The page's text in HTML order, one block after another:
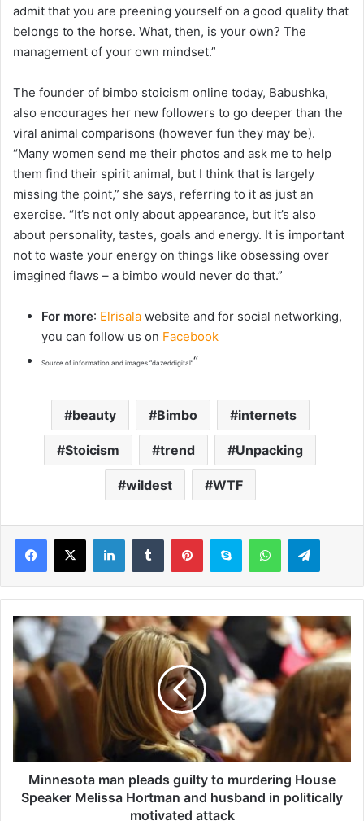
admit that you are preening yourself on a good quality that
belongs to the horse. What, then, is your own? The
management of your own mindset.”
The founder of bimbo stoicism online today, Babushka,
also encourages her new followers to go deeper than the
viral animal comparisons (however fun they may be).
“Many women send me their photos and ask me to help
them find their spirit animal, but I think that is largely
missing the point,” she says, referring to it as just an
exercise. “It’s not only about appearance, but it’s also
about personality, tastes, goals and energy. It is important
not to waste your energy on things like obsessing over
imagined flaws – a bimbo would never do that.”
For more: Elrisala website and for social networking,
you can follow us on Facebook
Source of information and images “dazeddigital”“
beauty Bimbo internets
Stoicism trend Unpacking
wildest WTF
M
i
n
n
e
s
o
t
a
Minnesota man pleads guilty to murdering House
Speaker Melissa Hortman and husband in politically
motivated attack